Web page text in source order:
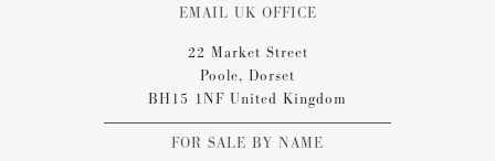
EMAIL UK OFFICE
22 Market Street
Poole, Dorset
BH15 1NF United Kingdom
FOR SALE BY NAME